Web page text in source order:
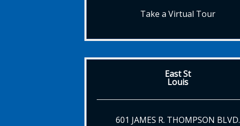
Take a Virtual Tour
East St
Louis
601 JAMES R. THOMPSON BLVD.